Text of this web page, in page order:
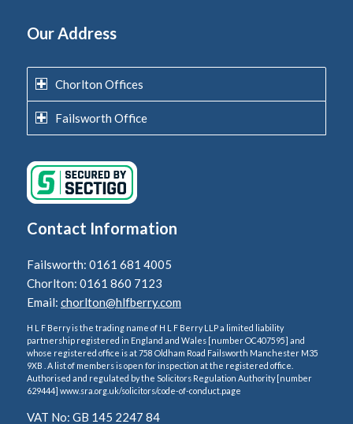
Our Address
Chorlton Offices
Failsworth Office
Contact Information
Failsworth: 0161 681 4005
Chorlton: 0161 860 7123
Email: chorlton@hlfberry.com
H L F Berry is the trading name of H L F Berry LLP a limited liability
partnership registered in England and Wales [number OC407595] and
whose registered office is at 758 Oldham Road Failsworth Manchester M35
9XB . A list of members is open for inspection at the registered office.
Authorised and regulated by the Solicitors Regulation Authority [number
629444] www.sra.org.uk/solicitors/code-of-conduct.page
VAT No: GB 145 2247 84